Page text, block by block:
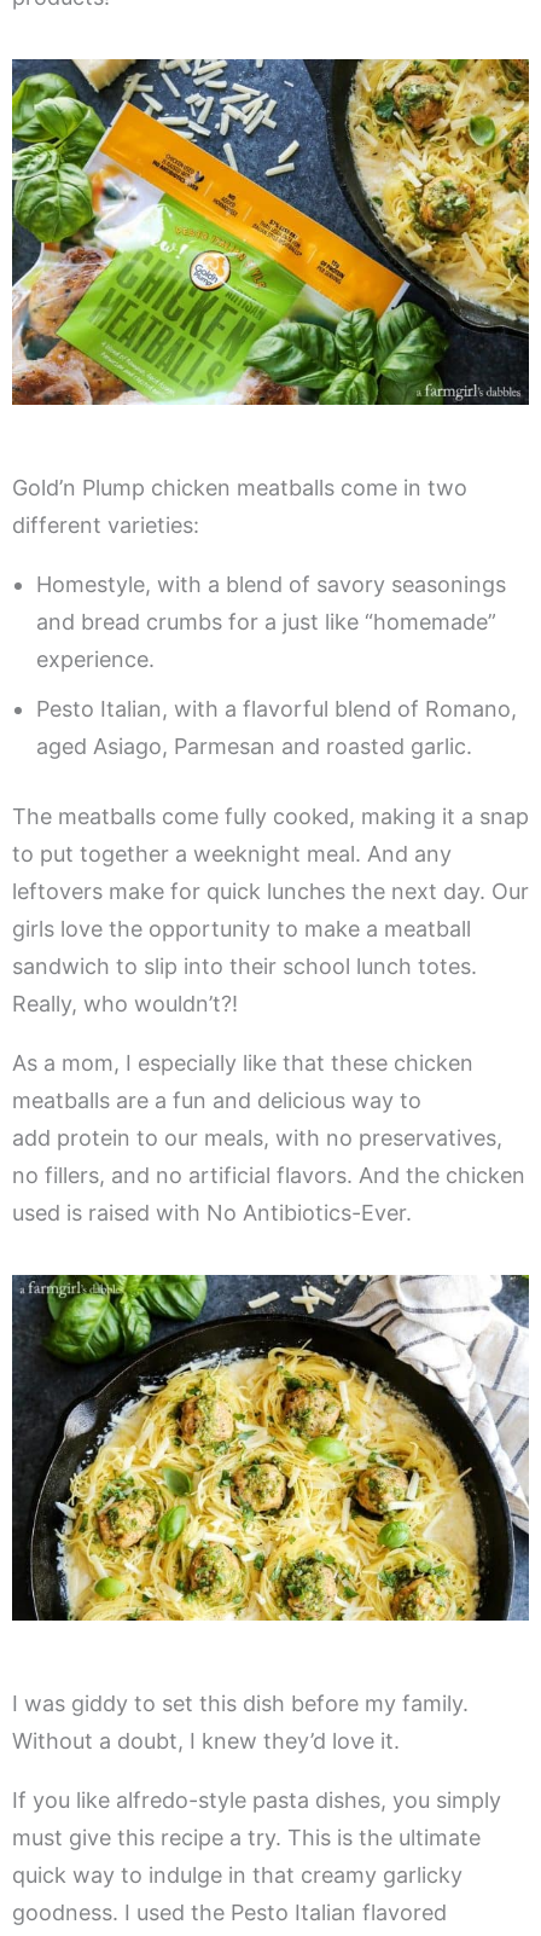
Gold’n Plump chicken meatballs come in two
different varieties:
Homestyle, with a blend of savory seasonings
and bread crumbs for a just like “homemade”
experience.
Pesto Italian, with a flavorful blend of Romano,
aged Asiago, Parmesan and roasted garlic.
The meatballs come fully cooked, making it a snap
to put together a weeknight meal. And any
leftovers make for quick lunches the next day. Our
girls love the opportunity to make a meatball
sandwich to slip into their school lunch totes.
Really, who wouldn’t?!
As a mom, I especially like that these chicken
meatballs are a fun and delicious way to
add protein to our meals, with no preservatives,
no fillers, and no artificial flavors. And the chicken
used is raised with No Antibiotics-Ever.
I was giddy to set this dish before my family.
Without a doubt, I knew they’d love it.
If you like alfredo-style pasta dishes, you simply
must give this recipe a try. This is the ultimate
quick way to indulge in that creamy garlicky
goodness. I used the Pesto Italian flavored